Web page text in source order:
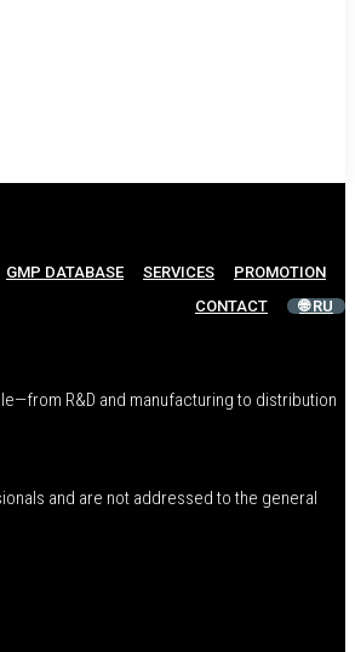
GMP DATABASE SERVICES
PROMOTION
CONTACT
🌐 RU
R&D and manufacturing to distribution
and are not addressed to the general